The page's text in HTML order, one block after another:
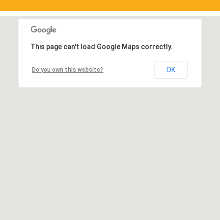
This page can't load Google Maps correctly.
Do you own this website? OK